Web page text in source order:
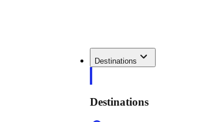
Destinations
Destinations